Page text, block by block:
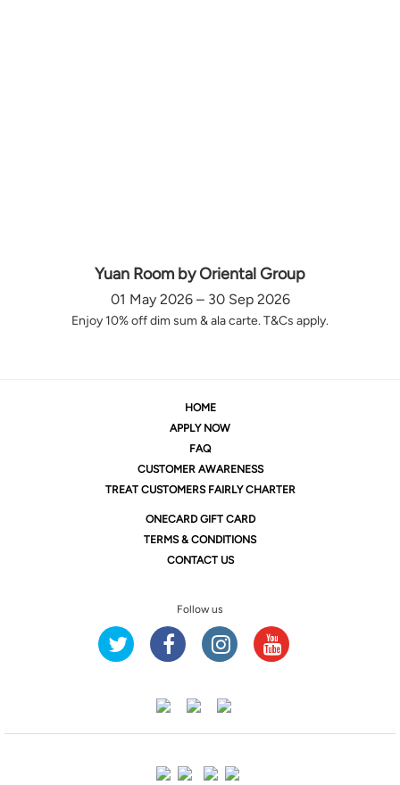
Yuan Room by Oriental Group
01 May 2026 – 30 Sep 2026
Enjoy 10% off dim sum & ala carte. T&Cs apply.
HOME
APPLY NOW
FAQ
CUSTOMER AWARENESS
TREAT CUSTOMERS FAIRLY CHARTER
ONECARD GIFT CARD
TERMS & CONDITIONS
CONTACT US
Follow us